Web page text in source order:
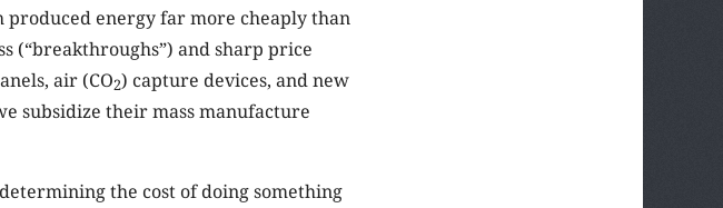
energy far more cheaply than
(“breakthroughs”) and sharp price
air (CO2) capture devices, and new
subsidize their mass manufacture
the cost of doing something